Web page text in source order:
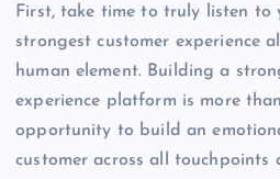
First, take time to truly listen to
strongest customer experience
human element. Building a
experience platform is more
opportunity to build an
customer across all